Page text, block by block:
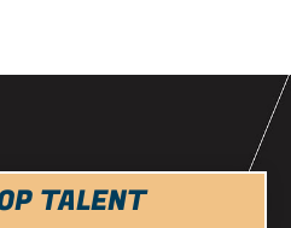
TALENT